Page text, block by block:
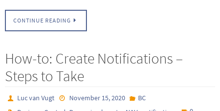
CONTINUE READING
How-to: Create Notifications –
Steps to Take
Luc van Vugt November 15, 2020
BC